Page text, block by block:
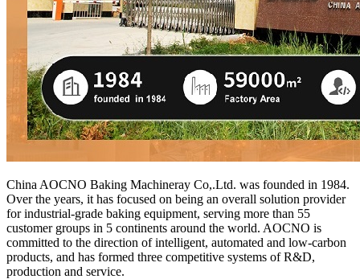
China AOCNO Baking Machineray Co,.Ltd. was founded in 1984.
Over the years, it has focused on being an overall solution provider
for industrial-grade baking equipment, serving more than 55
customer groups in 5 continents around the world. AOCNO is
committed to the direction of intelligent, automated and low-carbon
products, and has formed three competitive systems of R&D,
production and service.